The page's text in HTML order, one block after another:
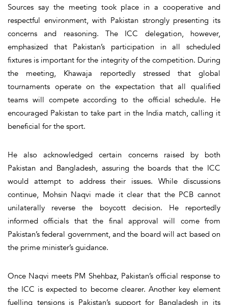
Sources say the meeting took place in a cooperative and
respectful environment, with Pakistan strongly presenting its
concerns and reasoning. The ICC delegation, however,
emphasized that Pakistan’s participation in all scheduled
fixtures is important for the integrity of the competition. During
the meeting, Khawaja reportedly stressed that global
tournaments operate on the expectation that all qualified
teams will compete according to the official schedule. He
encouraged Pakistan to take part in the India match, calling it
beneficial for the sport.
He also acknowledged certain concerns raised by both
Pakistan and Bangladesh, assuring the boards that the ICC
would attempt to address their issues. While discussions
continue, Mohsin Naqvi made it clear that the PCB cannot
unilaterally reverse the boycott decision. He reportedly
informed officials that the final approval will come from
Pakistan’s federal government, and the board will act based on
the prime minister’s guidance.
Once Naqvi meets PM Shehbaz, Pakistan’s official response to
the ICC is expected to become clearer. Another key element
fuelling tensions is Pakistan’s support for Bangladesh in its